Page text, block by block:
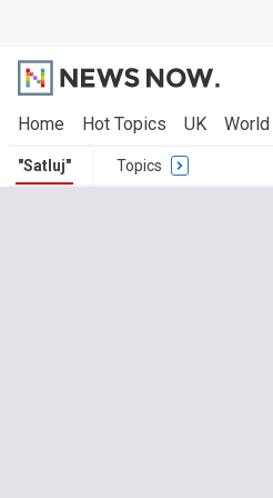
Home Hot Topics UK World
"Satluj" Topics